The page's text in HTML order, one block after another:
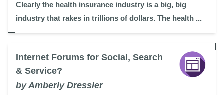
Clearly the health insurance industry is a big, big
industry that rakes in trillions of dollars. The health ...
Internet Forums for Social, Search
& Service?
by Amberly Dressler